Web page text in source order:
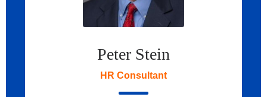
Peter Stein
HR Consultant